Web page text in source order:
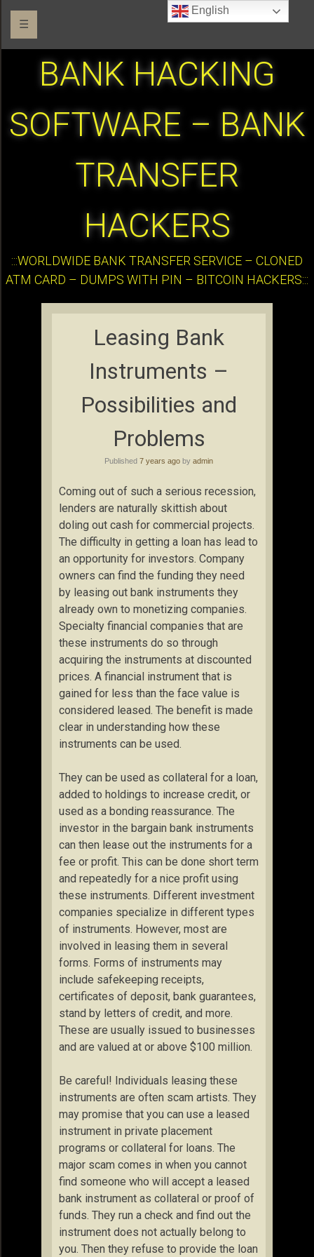
☰
BANK HACKING
SOFTWARE – BANK
TRANSFER
HACKERS
:::WORLDWIDE BANK TRANSFER SERVICE – CLONED
ATM CARD – DUMPS WITH PIN – BITCOIN HACKERS:::
Leasing Bank
Instruments –
Possibilities and
Problems
Published 7 years ago by admin
Coming out of such a serious recession,
lenders are naturally skittish about
doling out cash for commercial projects.
The difficulty in getting a loan has lead to
an opportunity for investors. Company
owners can find the funding they need
by leasing out bank instruments they
already own to monetizing companies.
Specialty financial companies that are
these instruments do so through
acquiring the instruments at discounted
prices. A financial instrument that is
gained for less than the face value is
considered leased. The benefit is made
clear in understanding how these
instruments can be used.
They can be used as collateral for a loan,
added to holdings to increase credit, or
used as a bonding reassurance. The
investor in the bargain bank instruments
can then lease out the instruments for a
fee or profit. This can be done short term
and repeatedly for a nice profit using
these instruments. Different investment
companies specialize in different types
of instruments. However, most are
involved in leasing them in several
forms. Forms of instruments may
include safekeeping receipts,
certificates of deposit, bank guarantees,
stand by letters of credit, and more.
These are usually issued to businesses
and are valued at or above $100 million.
Be careful! Individuals leasing these
instruments are often scam artists. They
may promise that you can use a leased
instrument in private placement
programs or collateral for loans. The
major scam comes in when you cannot
find someone who will accept a leased
bank instrument as collateral or proof of
funds. They run a check and find out the
instrument does not actually belong to
you. Then they refuse to provide the loan
English